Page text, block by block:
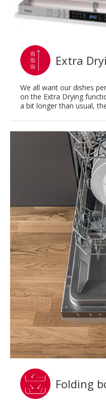
Extra
We all want our dishes
on the Extra Drying
a bit longer than usual,
Folding